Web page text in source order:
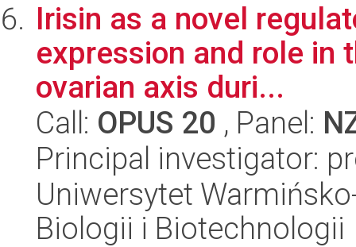
Irisin as a novel
expression and role in
ovarian axis duri...
Call: OPUS 20 , Panel:
Principal investigator:
Uniwersytet
Biologii i Biotechnologii